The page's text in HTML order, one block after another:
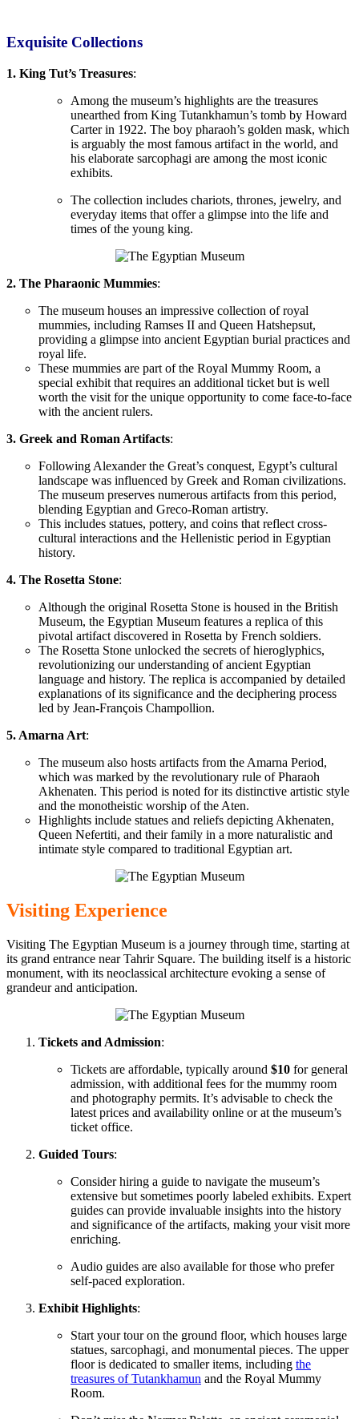
Exquisite Collections
1. King Tut’s Treasures:
Among the museum’s highlights are the treasures
unearthed from King Tutankhamun’s tomb by Howard
Carter in 1922. The boy pharaoh’s golden mask, which
is arguably the most famous artifact in the world, and
his elaborate sarcophagi are among the most iconic
exhibits.
The collection includes chariots, thrones, jewelry, and
everyday items that offer a glimpse into the life and
times of the young king.
2. The Pharaonic Mummies:
The museum houses an impressive collection of royal
mummies, including Ramses II and Queen Hatshepsut,
providing a glimpse into ancient Egyptian burial practices and
royal life.
These mummies are part of the Royal Mummy Room, a
special exhibit that requires an additional ticket but is well
worth the visit for the unique opportunity to come face-to-face
with the ancient rulers.
3. Greek and Roman Artifacts:
Following Alexander the Great’s conquest, Egypt’s cultural
landscape was influenced by Greek and Roman civilizations.
The museum preserves numerous artifacts from this period,
blending Egyptian and Greco-Roman artistry.
This includes statues, pottery, and coins that reflect cross-
cultural interactions and the Hellenistic period in Egyptian
history.
4. The Rosetta Stone:
Although the original Rosetta Stone is housed in the British
Museum, the Egyptian Museum features a replica of this
pivotal artifact discovered in Rosetta by French soldiers.
The Rosetta Stone unlocked the secrets of hieroglyphics,
revolutionizing our understanding of ancient Egyptian
language and history. The replica is accompanied by detailed
explanations of its significance and the deciphering process
led by Jean-François Champollion.
5. Amarna Art:
The museum also hosts artifacts from the Amarna Period,
which was marked by the revolutionary rule of Pharaoh
Akhenaten. This period is noted for its distinctive artistic style
and the monotheistic worship of the Aten.
Highlights include statues and reliefs depicting Akhenaten,
Queen Nefertiti, and their family in a more naturalistic and
intimate style compared to traditional Egyptian art.
Visiting Experience
Visiting The Egyptian Museum is a journey through time, starting at
its grand entrance near Tahrir Square. The building itself is a historic
monument, with its neoclassical architecture evoking a sense of
grandeur and anticipation.
Tickets and Admission:
Tickets are affordable, typically around $10 for general
admission, with additional fees for the mummy room
and photography permits. It’s advisable to check the
latest prices and availability online or at the museum’s
ticket office.
Guided Tours:
Consider hiring a guide to navigate the museum’s
extensive but sometimes poorly labeled exhibits. Expert
guides can provide invaluable insights into the history
and significance of the artifacts, making your visit more
enriching.
Audio guides are also available for those who prefer
self-paced exploration.
Exhibit Highlights:
Start your tour on the ground floor, which houses large
statues, sarcophagi, and monumental pieces. The upper
floor is dedicated to smaller items, including the
treasures of Tutankhamun and the Royal Mummy
Room.